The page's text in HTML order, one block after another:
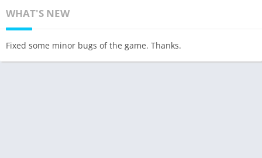
WHAT'S NEW
Fixed some minor bugs of the game. Thanks.